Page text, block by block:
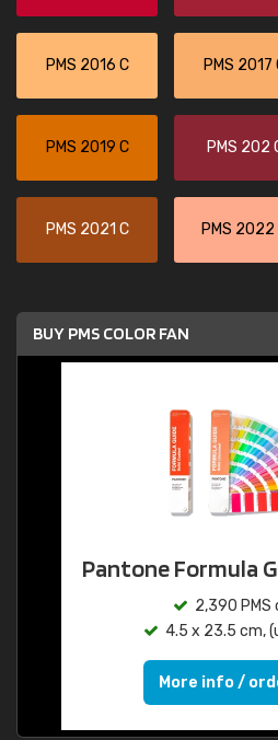
PMS 2016 C PMS 2017
PMS 2019 C PMS 202
PMS 2021 C PMS 2022
BUY PMS COLOR FAN
Pantone Formula
2,390 PMS
4.5 x 23.5 cm,
More info /